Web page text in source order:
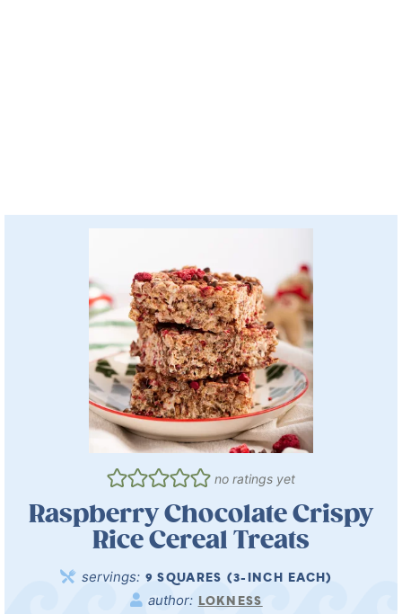
no ratings yet
Raspberry Chocolate Crispy
Rice Cereal Treats
servings: 9 SQUARES (3-INCH EACH)
author: LOKNESS